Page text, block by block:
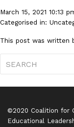
March 15, 2021 10:13
Categorised in:
This post was written
©2020 Coalition for
Educational